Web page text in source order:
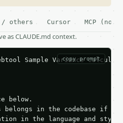
/ others Cursor MCP (no
as CLAUDE.md context.
copy prompt
Sample Variance
below.
belongs in the codebase if
in the language and style